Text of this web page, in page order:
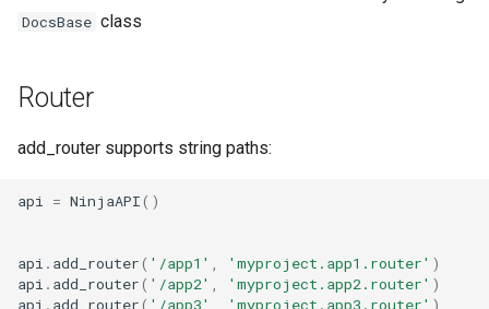
DocsBase class
Router
add_router supports string paths:
api = NinjaAPI()
api . add_router( '/app1' 'myproject.app1.router' )
api . add_router( '/app2' 'myproject.app2.router' )
api . add_router( '/app3' 'myproject.app3.router' )